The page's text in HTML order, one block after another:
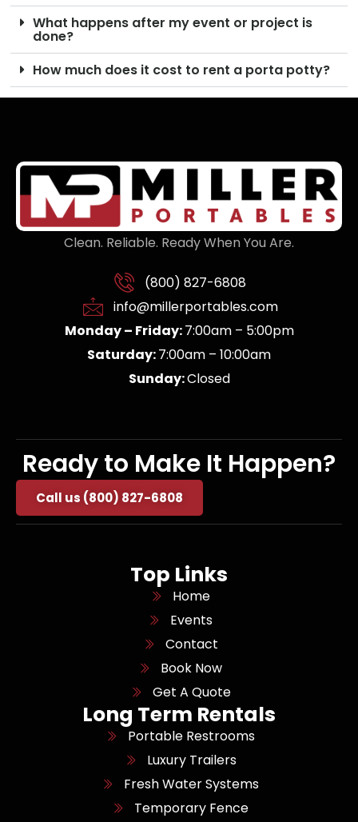
What happens after my event or project is
done?
How much does it cost to rent a porta potty?
Clean. Reliable. Ready When You Are.
(800) 827-6808
info@millerportables.com
Monday – Friday:7:00am – 5:00pm
Saturday:7:00am – 10:00am
Sunday:Closed
Ready to Make It Happen?
Call us (800) 827-6808
Top Links
Home
Events
Contact
Book Now
Get A Quote
Long Term Rentals
Portable Restrooms
Luxury Trailers
Fresh Water Systems
Temporary Fence